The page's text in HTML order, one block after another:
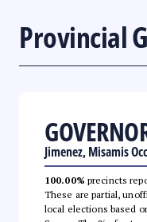
Provincial
Jimenez, Misamis
100.00% precincts
These are partial,
local elections based